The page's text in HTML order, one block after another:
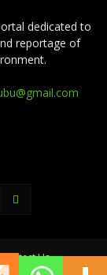
dedicated to
reportage of
Contact Us